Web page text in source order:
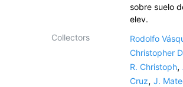
sobre suelo
elev.
Collectors
Rodolfo
Christopher
R. Christoph,
Cruz, J.